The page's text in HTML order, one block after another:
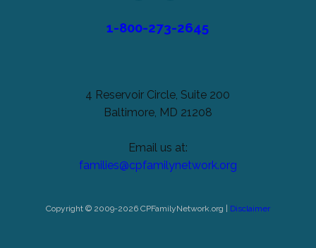
1-800-273-2645
4 Reservoir Circle, Suite 200
Baltimore, MD 21208
Email us at:
families@cpfamilynetwork.org
Copyright © 2009-2026 CPFamilyNetwork.org | Disclaimer